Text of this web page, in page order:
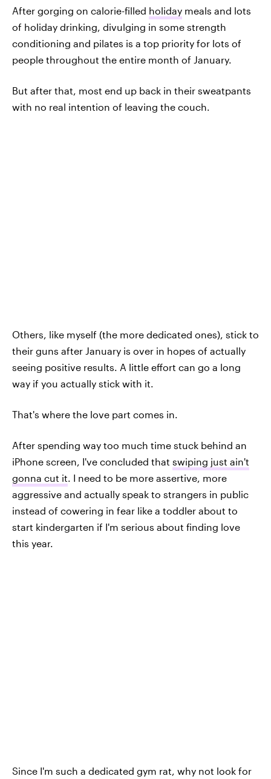
After gorging on calorie-filled holiday meals and lots
of holiday drinking, divulging in some strength
conditioning and pilates is a top priority for lots of
people throughout the entire month of January.
But after that, most end up back in their sweatpants
with no real intention of leaving the couch.
Others, like myself (the more dedicated ones), stick to
their guns after January is over in hopes of actually
seeing positive results. A little effort can go a long
way if you actually stick with it.
That's where the love part comes in.
After spending way too much time stuck behind an
iPhone screen, I've concluded that swiping just ain't
gonna cut it. I need to be more assertive, more
aggressive and actually speak to strangers in public
instead of cowering in fear like a toddler about to
start kindergarten if I'm serious about finding love
this year.
Since I'm such a dedicated gym rat, why not look for